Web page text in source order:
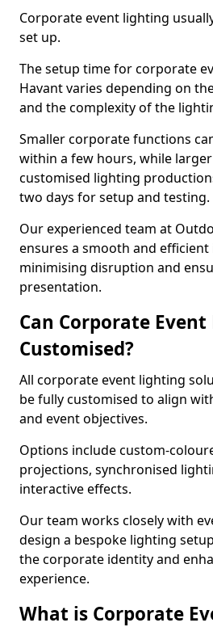
Corporate event lighting
set up.
The setup time for corporate
Havant varies depending on
and the complexity of the
Smaller corporate functions
within a few hours, while
customised lighting
two days for setup and testing.
Our experienced team at
ensures a smooth and
minimising disruption and
presentation.
Can Corporate
Customised?
All corporate event lighting
be fully customised to align
and event objectives.
Options include custom-
projections, synchronised
interactive effects.
Our team works closely with
design a bespoke lighting
the corporate identity and
experience.
What is Corporate